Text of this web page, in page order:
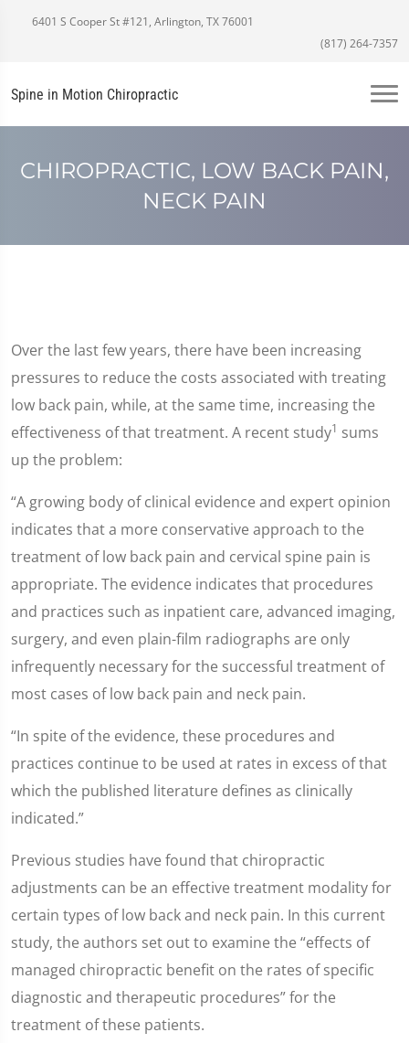
6401 S Cooper St #121, Arlington, TX 76001
(817) 264-7357
Spine in Motion Chiropractic
CHIROPRACTIC, LOW BACK PAIN,
NECK PAIN
Over the last few years, there have been increasing
pressures to reduce the costs associated with treating
low back pain, while, at the same time, increasing the
effectiveness of that treatment. A recent study1 sums
up the problem:
“A growing body of clinical evidence and expert opinion
indicates that a more conservative approach to the
treatment of low back pain and cervical spine pain is
appropriate. The evidence indicates that procedures
and practices such as inpatient care, advanced imaging,
surgery, and even plain-film radiographs are only
infrequently necessary for the successful treatment of
most cases of low back pain and neck pain.
“In spite of the evidence, these procedures and
practices continue to be used at rates in excess of that
which the published literature defines as clinically
indicated.”
Previous studies have found that chiropractic
adjustments can be an effective treatment modality for
certain types of low back and neck pain. In this current
study, the authors set out to examine the “effects of
managed chiropractic benefit on the rates of specific
diagnostic and therapeutic procedures” for the
treatment of these patients.